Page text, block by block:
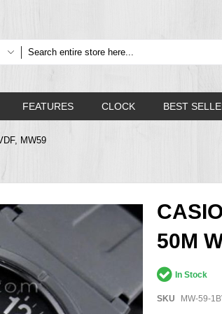
FEATURES CLOCK BEST
MW59
50M
In Stock
SKU MW-59-